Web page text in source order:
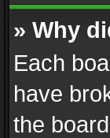
» Why
Each
have
the